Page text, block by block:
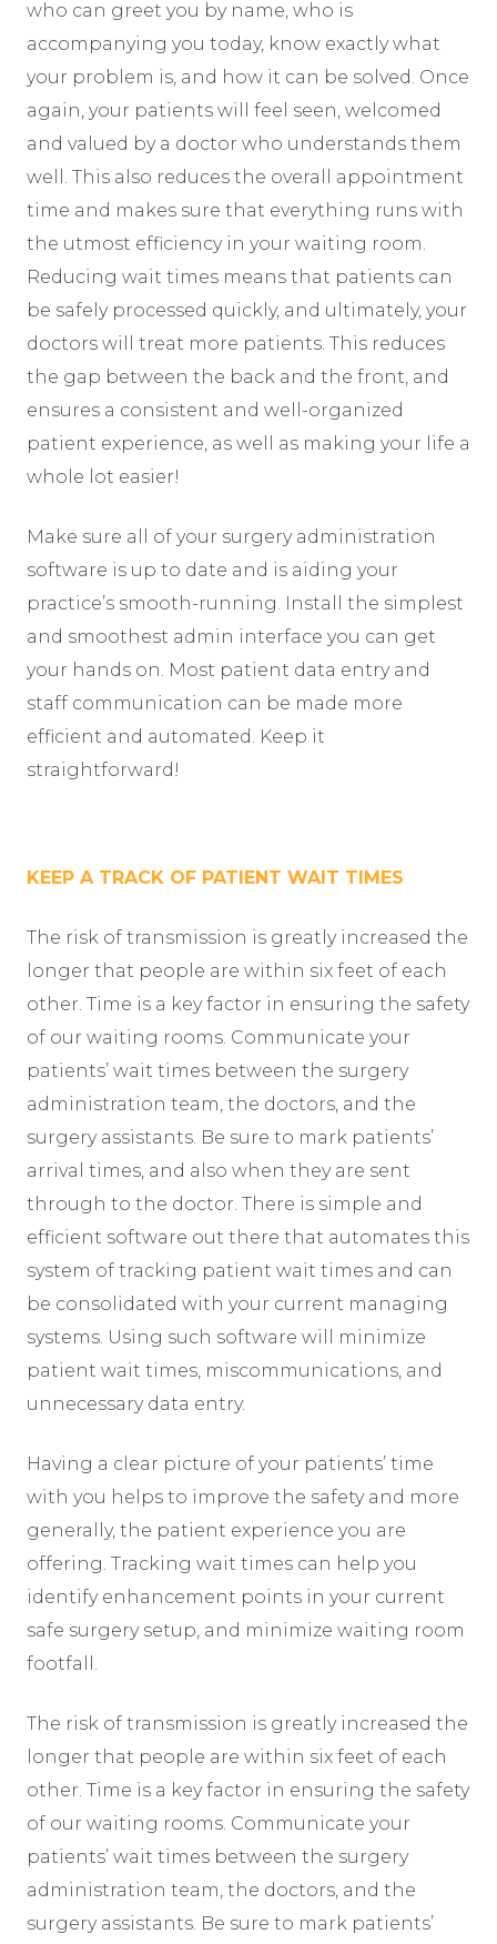
who can greet you by name, who is
accompanying you today, know exactly what
your problem is, and how it can be solved. Once
again, your patients will feel seen, welcomed
and valued by a doctor who understands them
well. This also reduces the overall appointment
time and makes sure that everything runs with
the utmost efficiency in your waiting room.
Reducing wait times means that patients can
be safely processed quickly, and ultimately, your
doctors will treat more patients. This reduces
the gap between the back and the front, and
ensures a consistent and well-organized
patient experience, as well as making your life a
whole lot easier!
Make sure all of your surgery administration
software is up to date and is aiding your
practice’s smooth-running. Install the simplest
and smoothest admin interface you can get
your hands on. Most patient data entry and
staff communication can be made more
efficient and automated. Keep it
straightforward!
KEEP A TRACK OF PATIENT WAIT TIMES
The risk of transmission is greatly increased the
longer that people are within six feet of each
other. Time is a key factor in ensuring the safety
of our waiting rooms. Communicate your
patients’ wait times between the surgery
administration team, the doctors, and the
surgery assistants. Be sure to mark patients’
arrival times, and also when they are sent
through to the doctor. There is simple and
efficient software out there that automates this
system of tracking patient wait times and can
be consolidated with your current managing
systems. Using such software will minimize
patient wait times, miscommunications, and
unnecessary data entry.
Having a clear picture of your patients’ time
with you helps to improve the safety and more
generally, the patient experience you are
offering. Tracking wait times can help you
identify enhancement points in your current
safe surgery setup, and minimize waiting room
footfall.
The risk of transmission is greatly increased the
longer that people are within six feet of each
other. Time is a key factor in ensuring the safety
of our waiting rooms. Communicate your
patients’ wait times between the surgery
administration team, the doctors, and the
surgery assistants. Be sure to mark patients’